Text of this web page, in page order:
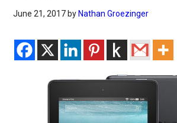
June 21, 2017 by Nathan Groezinger